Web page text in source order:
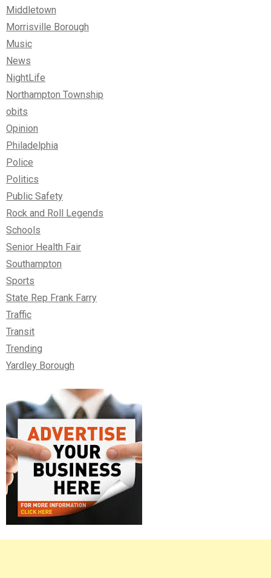
Middletown
Morrisville Borough
Music
News
NightLife
Northampton Township
obits
Opinion
Philadelphia
Police
Politics
Public Safety
Rock and Roll Legends
Schools
Senior Health Fair
Southampton
Sports
State Rep Frank Farry
Traffic
Transit
Trending
Yardley Borough